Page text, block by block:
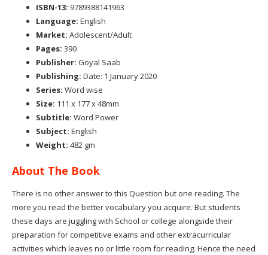
ISBN-13: 9789388141963
Language: English
Market: Adolescent/Adult
Pages: 390
Publisher: Goyal Saab
Publishing: Date: 1 January 2020
Series: Word wise
Size: 111 x 177 x 48mm
Subtitle: Word Power
Subject: English
Weight: 482 gm
About The Book
There is no other answer to this Question but one reading. The
more you read the better vocabulary you acquire. But students
these days are juggling with School or college alongside their
preparation for competitive exams and other extracurricular
activities which leaves no or little room for reading. Hence the need